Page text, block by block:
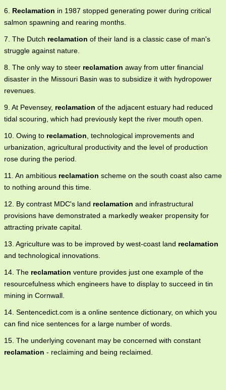
6. Reclamation in 1987 stopped generating power during critical
salmon spawning and rearing months.
7. The Dutch reclamation of their land is a classic case of man's
struggle against nature.
8. The only way to steer reclamation away from utter financial
disaster in the Missouri Basin was to subsidize it with hydropower
revenues.
9. At Pevensey, reclamation of the adjacent estuary had reduced
tidal scouring, which had previously kept the river mouth open.
10. Owing to reclamation , technological improvements and
urbanization, agricultural productivity and the level of production
rose during the period.
11. An ambitious reclamation scheme on the south coast also came
to nothing around this time.
12. By contrast MDC's land reclamation and infrastructural
provisions have demonstrated a markedly weaker propensity for
attracting private capital.
13. Agriculture was to be improved by west-coast land reclamation
and technological innovations.
14. The reclamation venture provides just one example of the
resourcefulness which engineers have to display to succeed in tin
mining in Cornwall.
14. Sentencedict.com is a online sentence dictionary, on which you
can find nice sentences for a large number of words.
15. The underlying covenant may be concerned with constant
reclamation - reclaiming and being reclaimed.